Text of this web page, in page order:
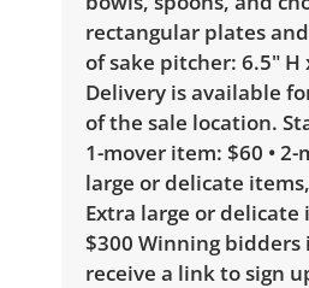
rectangular plates
of sake pitcher: 6.5"
Delivery is available
of the sale location.
1-mover item: $60 •
large or delicate
Extra large or
$300 Winning
receive a link to sign